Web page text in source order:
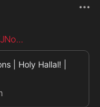
...
| Holy Hallal! |